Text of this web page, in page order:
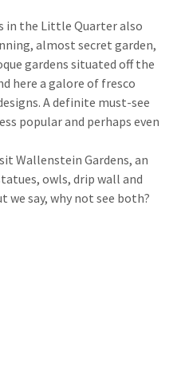
in the Little Quarter also
almost secret garden,
gardens situated off the
here a galore of fresco
A definite must-see
popular and perhaps even
Wallenstein Gardens, an
owls, drip wall and
we say, why not see both?